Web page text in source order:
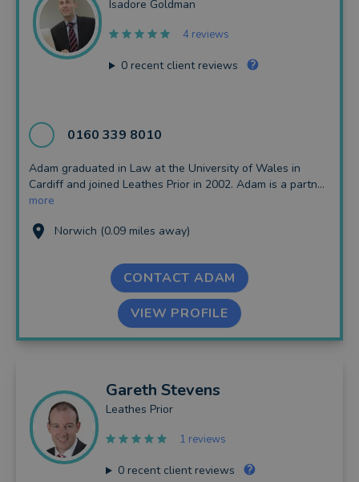
Isadore Goldman
4 reviews
0recent client reviews
0160 339 8010
Adam graduated in Law at the University of Wales in
Cardiff and joined Leathes Prior in 2002. Adam is a partn...
more
Norwich (0.09 miles away)
CONTACT ADAM
VIEW PROFILE
Gareth Stevens
Leathes Prior
1 reviews
0recent client reviews